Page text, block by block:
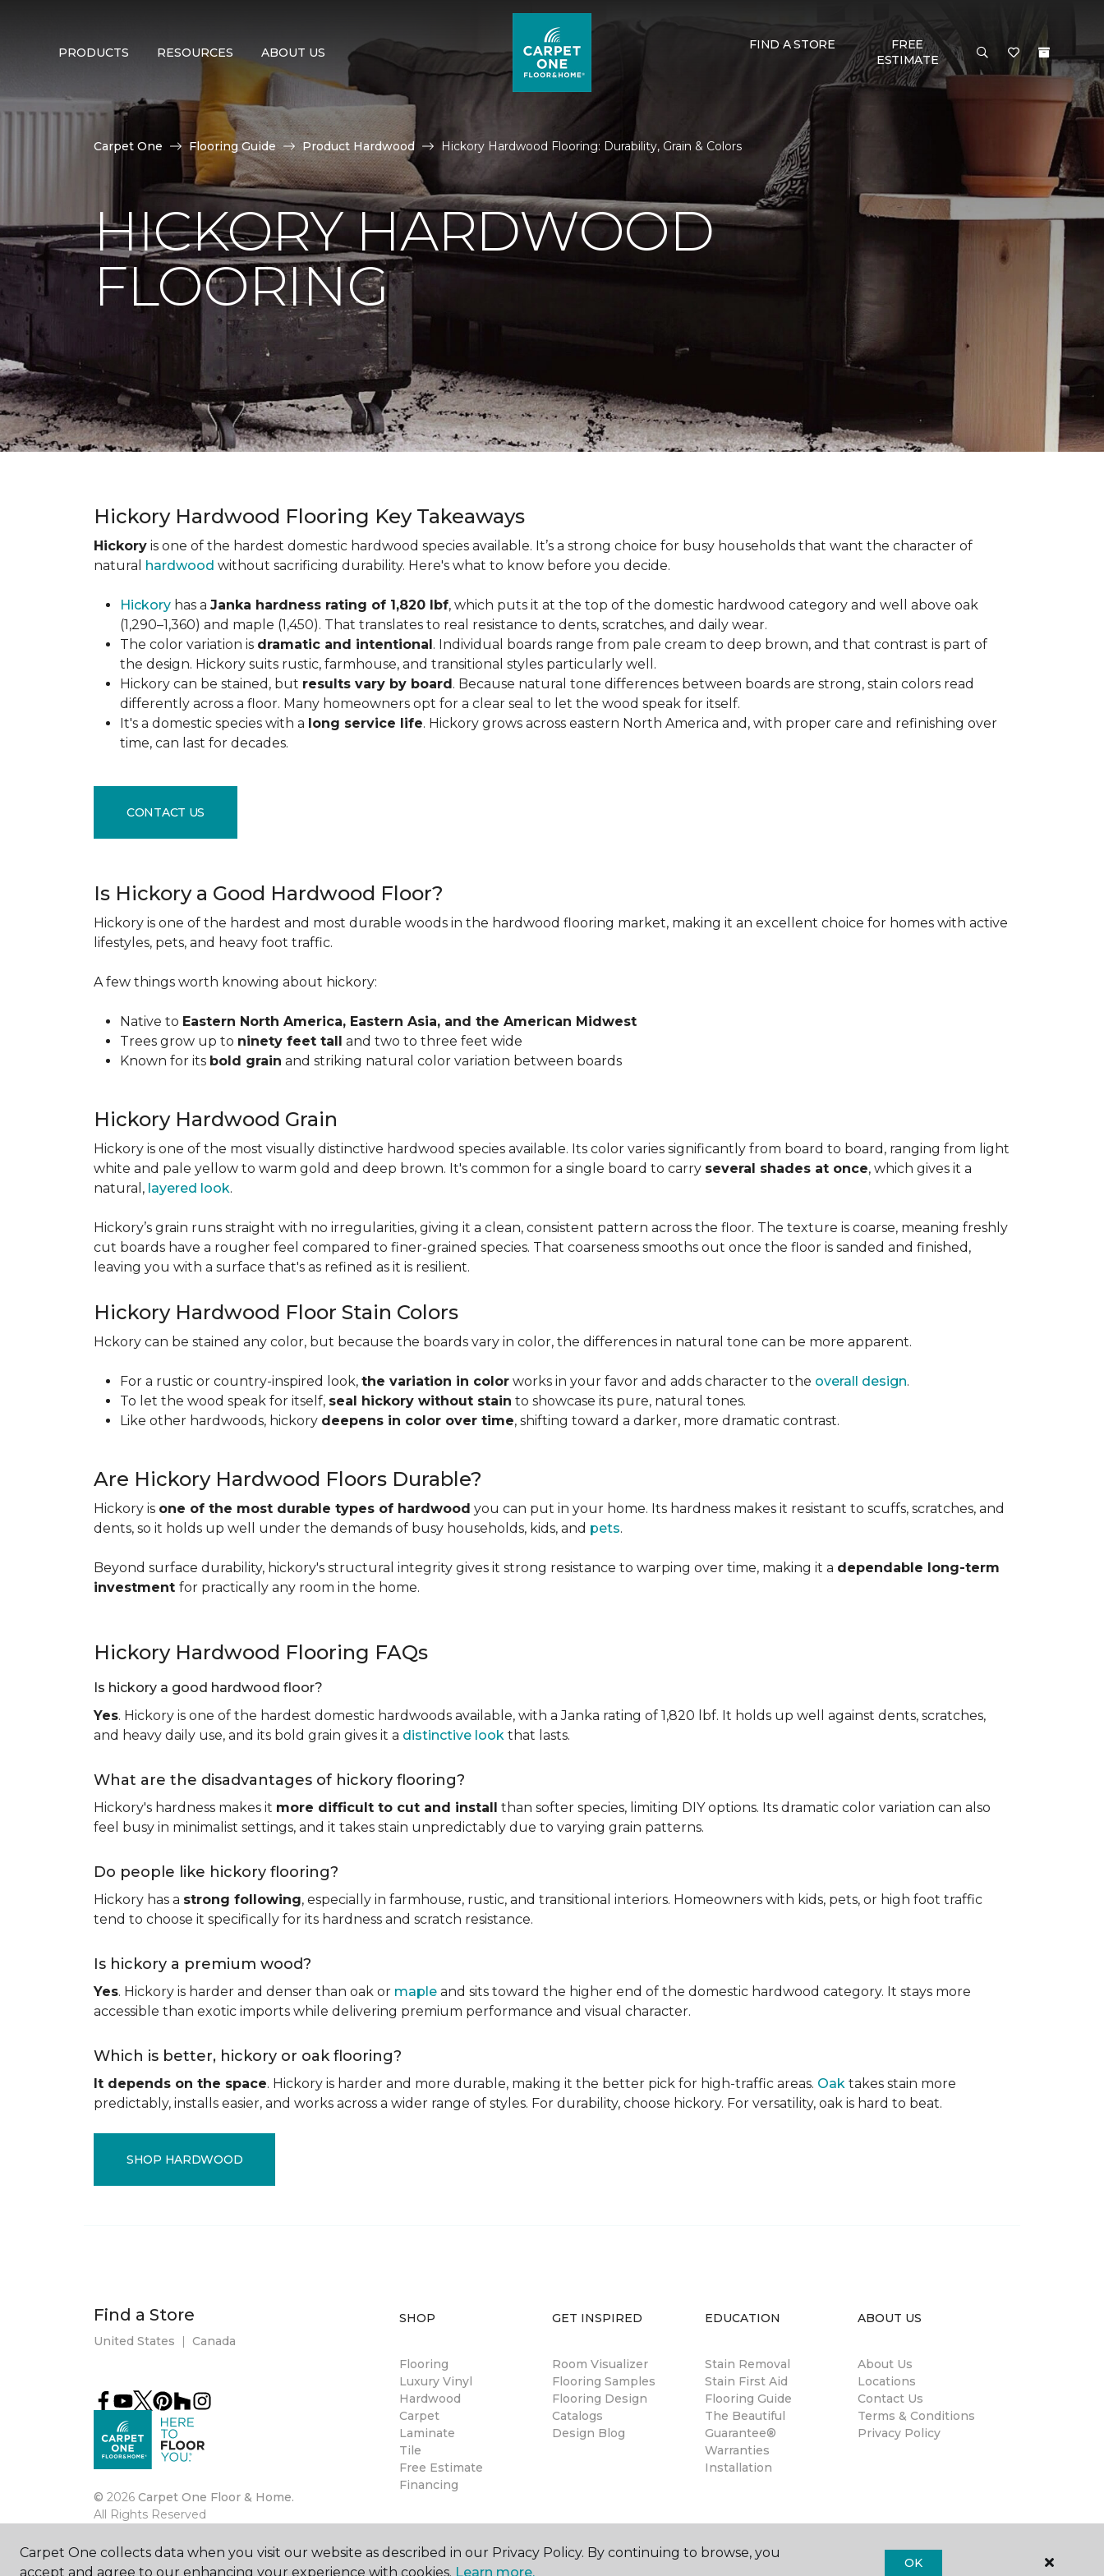
PRODUCTS RESOURCES ABOUT US
FIND A STORE
FREE
ESTIMATE
Carpet One Flooring Guide Product Hardwood Hickory Hardwood Flooring: Durability, Grain & Colors
HICKORY HARDWOOD
FLOORING
Hickory Hardwood Flooring Key Takeaways
Hickory is one of the hardest domestic hardwood species available. It’s a strong choice for busy households that want the character of
natural hardwood without sacrificing durability. Here's what to know before you decide.
Hickory has a Janka hardness rating of 1,820 lbf, which puts it at the top of the domestic hardwood category and well above oak
(1,290–1,360) and maple (1,450). That translates to real resistance to dents, scratches, and daily wear.
The color variation is dramatic and intentional. Individual boards range from pale cream to deep brown, and that contrast is part of
the design. Hickory suits rustic, farmhouse, and transitional styles particularly well.
Hickory can be stained, but results vary by board. Because natural tone differences between boards are strong, stain colors read
differently across a floor. Many homeowners opt for a clear seal to let the wood speak for itself.
It's a domestic species with a long service life. Hickory grows across eastern North America and, with proper care and refinishing over
time, can last for decades.
CONTACT US
Is Hickory a Good Hardwood Floor?
Hickory is one of the hardest and most durable woods in the hardwood flooring market, making it an excellent choice for homes with active
lifestyles, pets, and heavy foot traffic.
A few things worth knowing about hickory:
Native to Eastern North America, Eastern Asia, and the American Midwest
Trees grow up to ninety feet tall and two to three feet wide
Known for its bold grain and striking natural color variation between boards
Hickory Hardwood Grain
Hickory is one of the most visually distinctive hardwood species available. Its color varies significantly from board to board, ranging from light
white and pale yellow to warm gold and deep brown. It's common for a single board to carry several shades at once, which gives it a
natural, layered look.
Hickory’s grain runs straight with no irregularities, giving it a clean, consistent pattern across the floor. The texture is coarse, meaning freshly
cut boards have a rougher feel compared to finer-grained species. That coarseness smooths out once the floor is sanded and finished,
leaving you with a surface that's as refined as it is resilient.
Hickory Hardwood Floor Stain Colors
Hckory can be stained any color, but because the boards vary in color, the differences in natural tone can be more apparent.
For a rustic or country-inspired look, the variation in color works in your favor and adds character to the overall design.
To let the wood speak for itself, seal hickory without stain to showcase its pure, natural tones.
Like other hardwoods, hickory deepens in color over time, shifting toward a darker, more dramatic contrast.
Are Hickory Hardwood Floors Durable?
Hickory is one of the most durable types of hardwood you can put in your home. Its hardness makes it resistant to scuffs, scratches, and
dents, so it holds up well under the demands of busy households, kids, and pets.
Beyond surface durability, hickory's structural integrity gives it strong resistance to warping over time, making it a dependable long-term
investment for practically any room in the home.
Hickory Hardwood Flooring FAQs
Is hickory a good hardwood floor?
Yes. Hickory is one of the hardest domestic hardwoods available, with a Janka rating of 1,820 lbf. It holds up well against dents, scratches,
and heavy daily use, and its bold grain gives it a distinctive look that lasts.
What are the disadvantages of hickory flooring?
Hickory's hardness makes it more difficult to cut and install than softer species, limiting DIY options. Its dramatic color variation can also
feel busy in minimalist settings, and it takes stain unpredictably due to varying grain patterns.
Do people like hickory flooring?
Hickory has a strong following, especially in farmhouse, rustic, and transitional interiors. Homeowners with kids, pets, or high foot traffic
tend to choose it specifically for its hardness and scratch resistance.
Is hickory a premium wood?
Yes. Hickory is harder and denser than oak or maple and sits toward the higher end of the domestic hardwood category. It stays more
accessible than exotic imports while delivering premium performance and visual character.
Which is better, hickory or oak flooring?
It depends on the space. Hickory is harder and more durable, making it the better pick for high-traffic areas. Oak takes stain more
predictably, installs easier, and works across a wider range of styles. For durability, choose hickory. For versatility, oak is hard to beat.
SHOP HARDWOOD
Find a Store
United States | Canada
© 2026 Carpet One Floor & Home.
All Rights Reserved
SHOP
Flooring
Luxury Vinyl
Hardwood
Carpet
Laminate
Tile
Free Estimate
Financing
GET INSPIRED
Room Visualizer
Flooring Samples
Flooring Design
Catalogs
Design Blog
EDUCATION
Stain Removal
Stain First Aid
Flooring Guide
The Beautiful
Guarantee®
Warranties
Installation
ABOUT US
About Us
Locations
Contact Us
Terms & Conditions
Privacy Policy
Carpet One collects data when you visit our website as described in our Privacy Policy. By continuing to browse, you
accept and agree to our enhancing your experience with cookies. Learn more.
OK